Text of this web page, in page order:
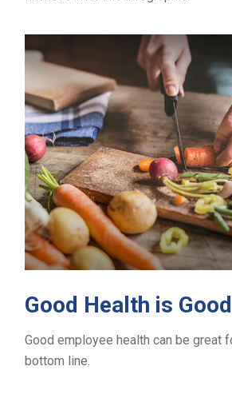
Good Health is
Good employee health can be great
bottom line.